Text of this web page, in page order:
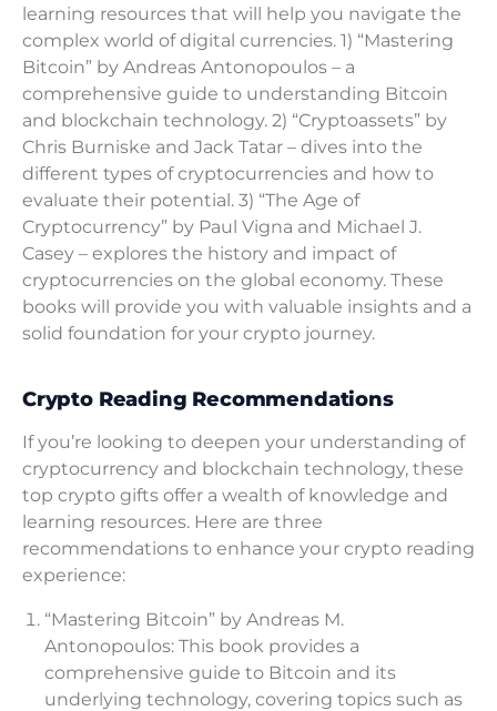
learning resources that will help you navigate the
complex world of digital currencies. 1) “Mastering
Bitcoin” by Andreas Antonopoulos – a
comprehensive guide to understanding Bitcoin
and blockchain technology. 2) “Cryptoassets” by
Chris Burniske and Jack Tatar – dives into the
different types of cryptocurrencies and how to
evaluate their potential. 3) “The Age of
Cryptocurrency” by Paul Vigna and Michael J.
Casey – explores the history and impact of
cryptocurrencies on the global economy. These
books will provide you with valuable insights and a
solid foundation for your crypto journey.
Crypto Reading Recommendations
If you’re looking to deepen your understanding of
cryptocurrency and blockchain technology, these
top crypto gifts offer a wealth of knowledge and
learning resources. Here are three
recommendations to enhance your crypto reading
experience:
“Mastering Bitcoin” by Andreas M.
Antonopoulos: This book provides a
comprehensive guide to Bitcoin and its
underlying technology, covering topics such as